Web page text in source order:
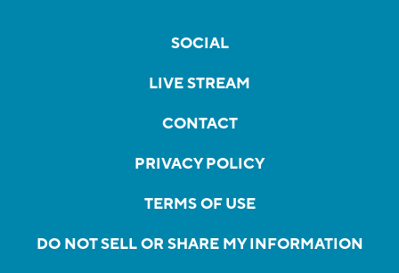
SOCIAL
LIVE STREAM
CONTACT
PRIVACY POLICY
TERMS OF USE
DO NOT SELL OR SHARE MY INFORMATION